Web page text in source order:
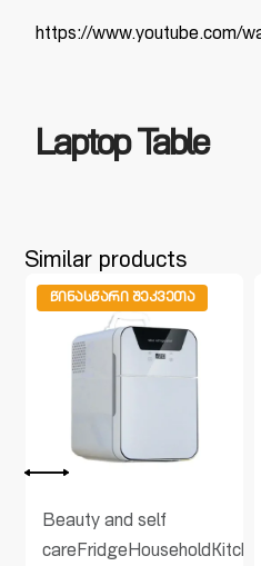
https://www.youtube.com/
Laptop Table
Similar products
ᲬᲘᲜᲐᲡᲬᲐᲠᲘ ᲨᲔᲙᲕᲔᲗᲐ
Beauty and self
careFridgeHouseholdKitchen